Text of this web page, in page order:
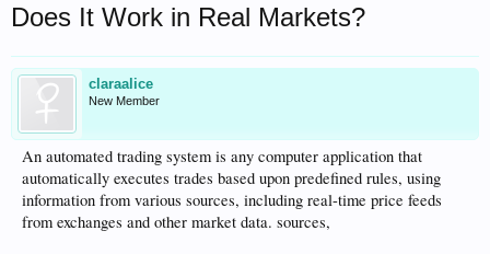
Does It Work in Real Markets?
claraalice
New Member
An automated trading system is any computer application that
automatically executes trades based upon predefined rules, using
information from various sources, including real-time price feeds
from exchanges and other market data. sources,